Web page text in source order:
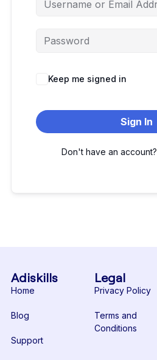
Keep me signed in
Sign In
Don't have an account?
Adiskills
Home
Blog
Support
Legal
Privacy Policy
Terms and
Conditions